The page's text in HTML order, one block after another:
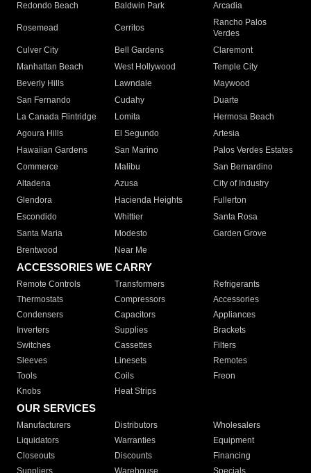
Redondo Beach
Baldwin Park Arcadia
Rosemead Cerritos
Rancho Palos
Verdes
Culver City
Bell Gardens
Claremont
Manhattan Beach
West Hollywood
Temple City
Beverly Hills
Lawndale
Maywood
San Fernando
Cudahy
Duarte
La Canada Flintridge
Lomita
Hermosa Beach
Agoura Hills
El Segundo
Artesia
Hawaiian Gardens
San Marino
Palos Verdes Estates
Commerce
Malibu
San Bernardino
Altadena
Azusa
City of Industry
Glendora
Hacienda Heights
Fullerton
Escondido
Whittier
Santa Rosa
Santa Maria
Modesto
Garden Grove
Brentwood
Near Me
ACCESSORIES WE CARRY
Remote Controls Transformers
Refrigerants
Thermostats
Compressors
Accessories
Condensers
Capacitors
Appliances
Inverters
Supplies
Brackets
Switches
Cassettes
Filters
Sleeves
Linesets
Remotes
Tools
Coils
Freon
Knobs
Heat Strips
OUR SERVICES
Manufacturers Distributors
Wholesalers
Liquidators
Warranties
Equipment
Closeouts
Discounts
Financing